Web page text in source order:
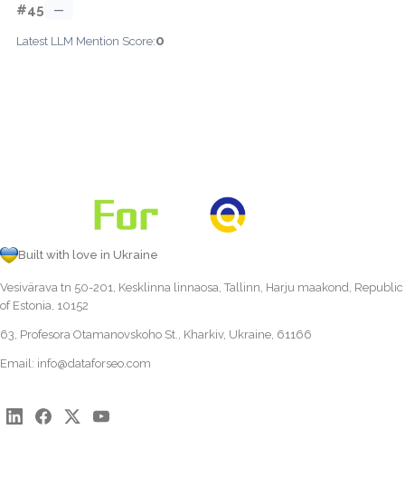
#45 —
Latest LLM Mention Score:0
Built with love in Ukraine
Vesivärava tn 50-201, Kesklinna linnaosa, Tallinn, Harju maakond, Republic
of Estonia, 10152
63, Profesora Otamanovskoho St., Kharkiv, Ukraine, 61166
Email: info@dataforseo.com